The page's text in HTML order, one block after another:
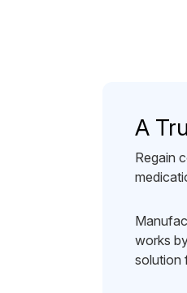
A
Regain
works
solution